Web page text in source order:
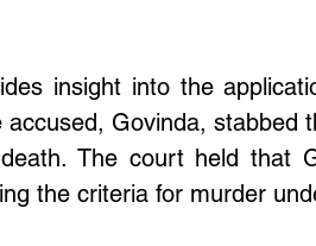
insight into the
Govinda, stabbed
The court held that
the criteria for murder